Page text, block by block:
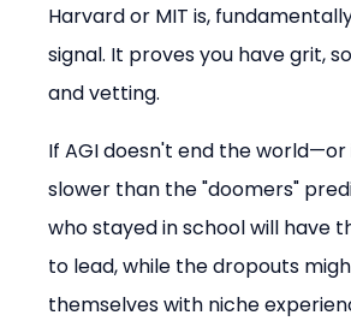
Harvard or MIT is,
signal. It proves you have grit,
and vetting.
If AGI doesn't end the
slower than the "doomers"
who stayed in school will have
to lead, while the dropouts
themselves with niche